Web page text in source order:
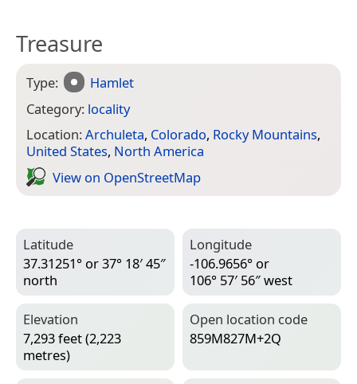
Treasure
Type:
Hamlet
Category: locality
Location:Archuleta, Colorado, Rocky Mountains,
United States, North America
View on Open­Street­Map
Latitude
37.31251° or 37° 18′ 45″
north
Longitude
-106.9656° or
106° 57′ 56″ west
Elevation
7,293 feet (2,223
metres)
Open location code
859M827M+2Q